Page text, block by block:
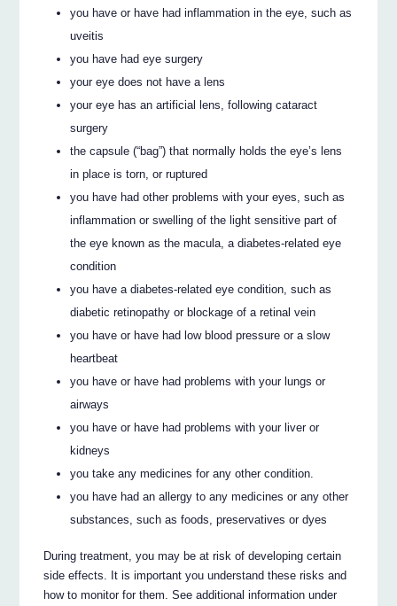
you have or have had inflammation in the eye, such as
uveitis
you have had eye surgery
your eye does not have a lens
your eye has an artificial lens, following cataract
surgery
the capsule (“bag”) that normally holds the eye’s lens
in place is torn, or ruptured
you have had other problems with your eyes, such as
inflammation or swelling of the light sensitive part of
the eye known as the macula, a diabetes-related eye
condition
you have a diabetes-related eye condition, such as
diabetic retinopathy or blockage of a retinal vein
you have or have had low blood pressure or a slow
heartbeat
you have or have had problems with your lungs or
airways
you have or have had problems with your liver or
kidneys
you take any medicines for any other condition.
you have had an allergy to any medicines or any other
substances, such as foods, preservatives or dyes
During treatment, you may be at risk of developing certain
side effects. It is important you understand these risks and
how to monitor for them. See additional information under